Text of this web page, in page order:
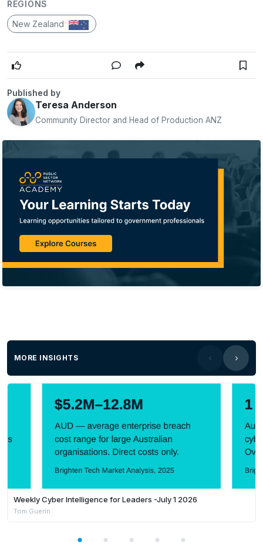
REGIONS
New Zealand
Published by
Teresa Anderson
Community Director and Head of Production ANZ
MORE INSIGHTS
Weekly Cyber Intelligence for Leaders -July 1 2026
Tom Guerin